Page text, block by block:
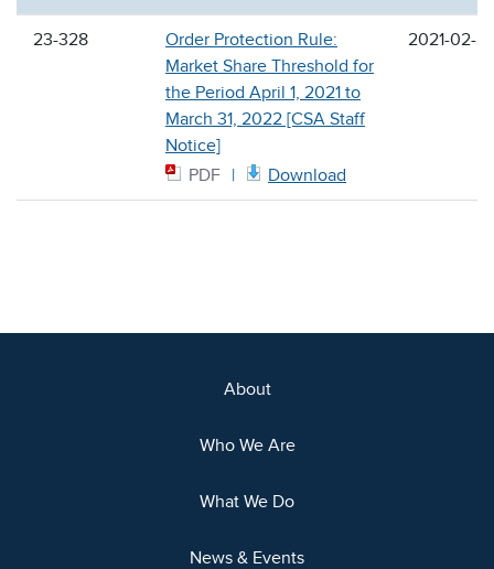
23-328
Order Protection Rule:
Market Share Threshold for
the Period April 1, 2021 to
March 31, 2022 [CSA Staff
Notice]
PDF
Download
2021-02-
About
Who We Are
What We Do
News & Events